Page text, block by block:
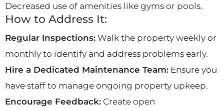
Decreased use of amenities like gyms or pools.
How to Address It:
Regular Inspections: Walk the property weekly or
monthly to identify and address problems early.
Hire a Dedicated Maintenance Team: Ensure you
have staff to manage ongoing property upkeep.
Encourage Feedback: Create open